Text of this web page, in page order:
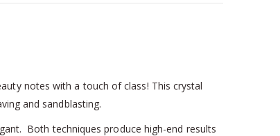
notes with a touch of class! This crystal
and sandblasting.
Both techniques produce high-end results